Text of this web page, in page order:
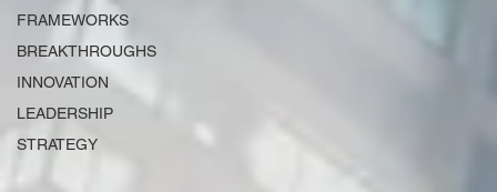
FRAMEWORKS
BREAKTHROUGHS
INNOVATION
LEADERSHIP
STRATEGY